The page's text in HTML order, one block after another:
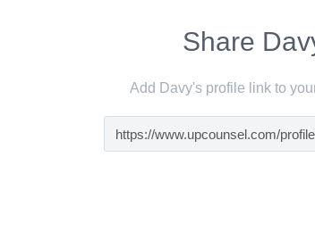
Share
Add Davy's profile link to